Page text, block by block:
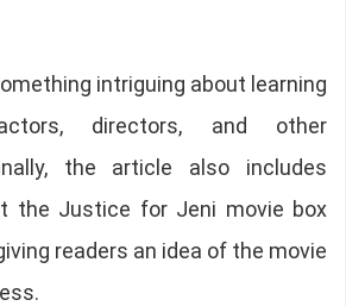
intriguing about learning
directors, and other
the article also includes
the Justice for Jeni movie box
readers an idea of the movie